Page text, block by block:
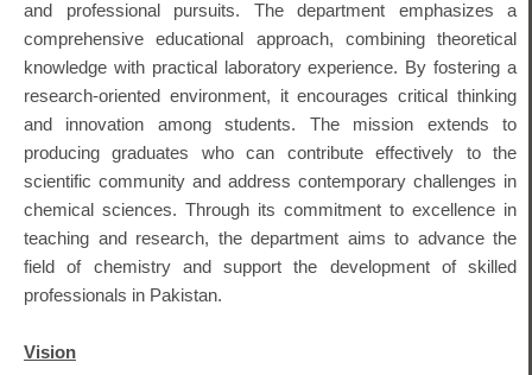
and professional pursuits.
The department emphasizes a
comprehensive educational approach, combining theoretical
knowledge with practical laboratory experience. By fostering a
research-oriented environment, it encourages critical thinking
and innovation among students.
The mission extends to
producing graduates who can contribute effectively to the
scientific community and address contemporary challenges in
chemical sciences. Through its commitment to excellence in
teaching and research, the department aims to advance the
field of chemistry and support the development of skilled
professionals in Pakistan.
Vision